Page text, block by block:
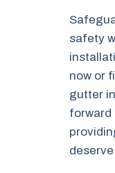
safety
now or
gutter
forward